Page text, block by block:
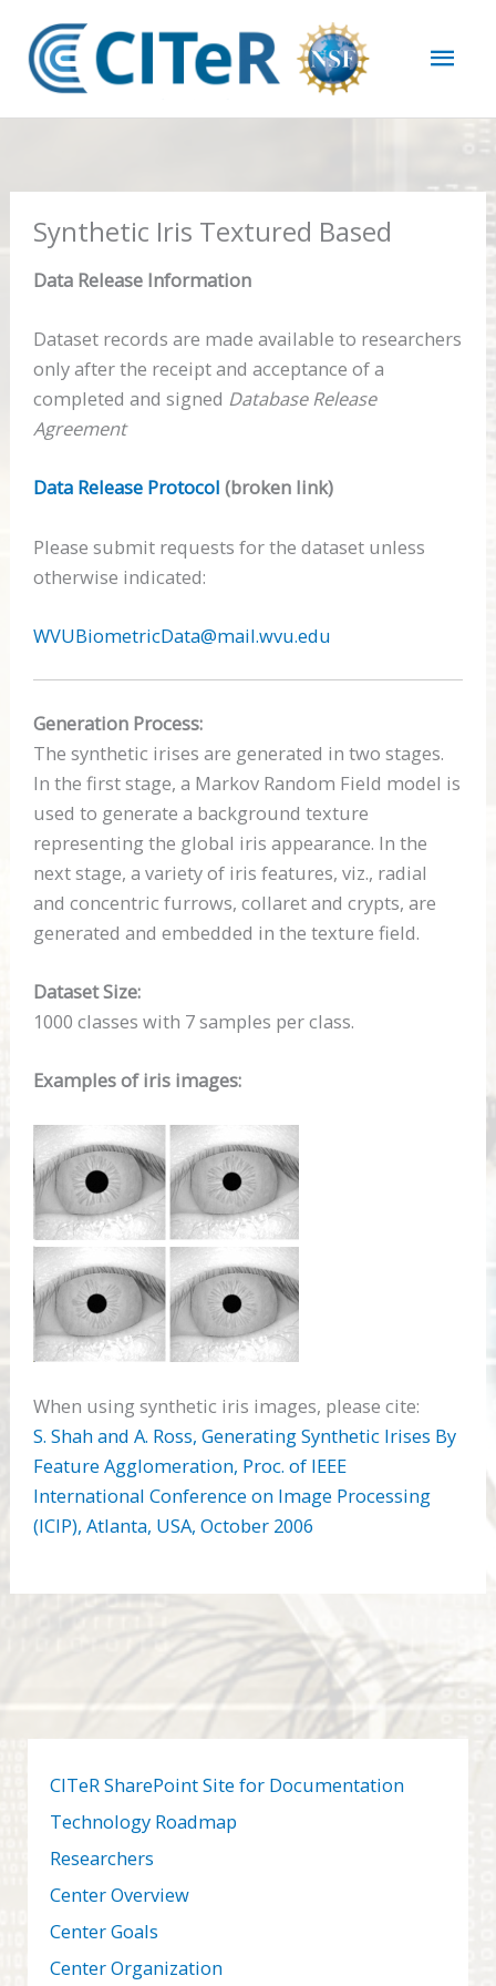
content
Synthetic Iris Textured Based
Data Release Information
Dataset records are made available to researchers
only after the receipt and acceptance of a
completed and signed Database Release
Agreement
Data Release Protocol (broken link)
Please submit requests for the dataset unless
otherwise indicated:
WVUBiometricData@mail.wvu.edu
Generation Process:
The synthetic irises are generated in two stages.
In the first stage, a Markov Random Field model is
used to generate a background texture
representing the global iris appearance. In the
next stage, a variety of iris features, viz., radial
and concentric furrows, collaret and crypts, are
generated and embedded in the texture field.
Dataset Size:
1000 classes with 7 samples per class.
Examples of iris images:
When using synthetic iris images, please cite:
S. Shah and A. Ross, Generating Synthetic Irises By
Feature Agglomeration, Proc. of IEEE
International Conference on Image Processing
(ICIP), Atlanta, USA, October 2006
CITeR SharePoint Site for Documentation
Technology Roadmap
Researchers
Center Overview
Center Goals
Center Organization